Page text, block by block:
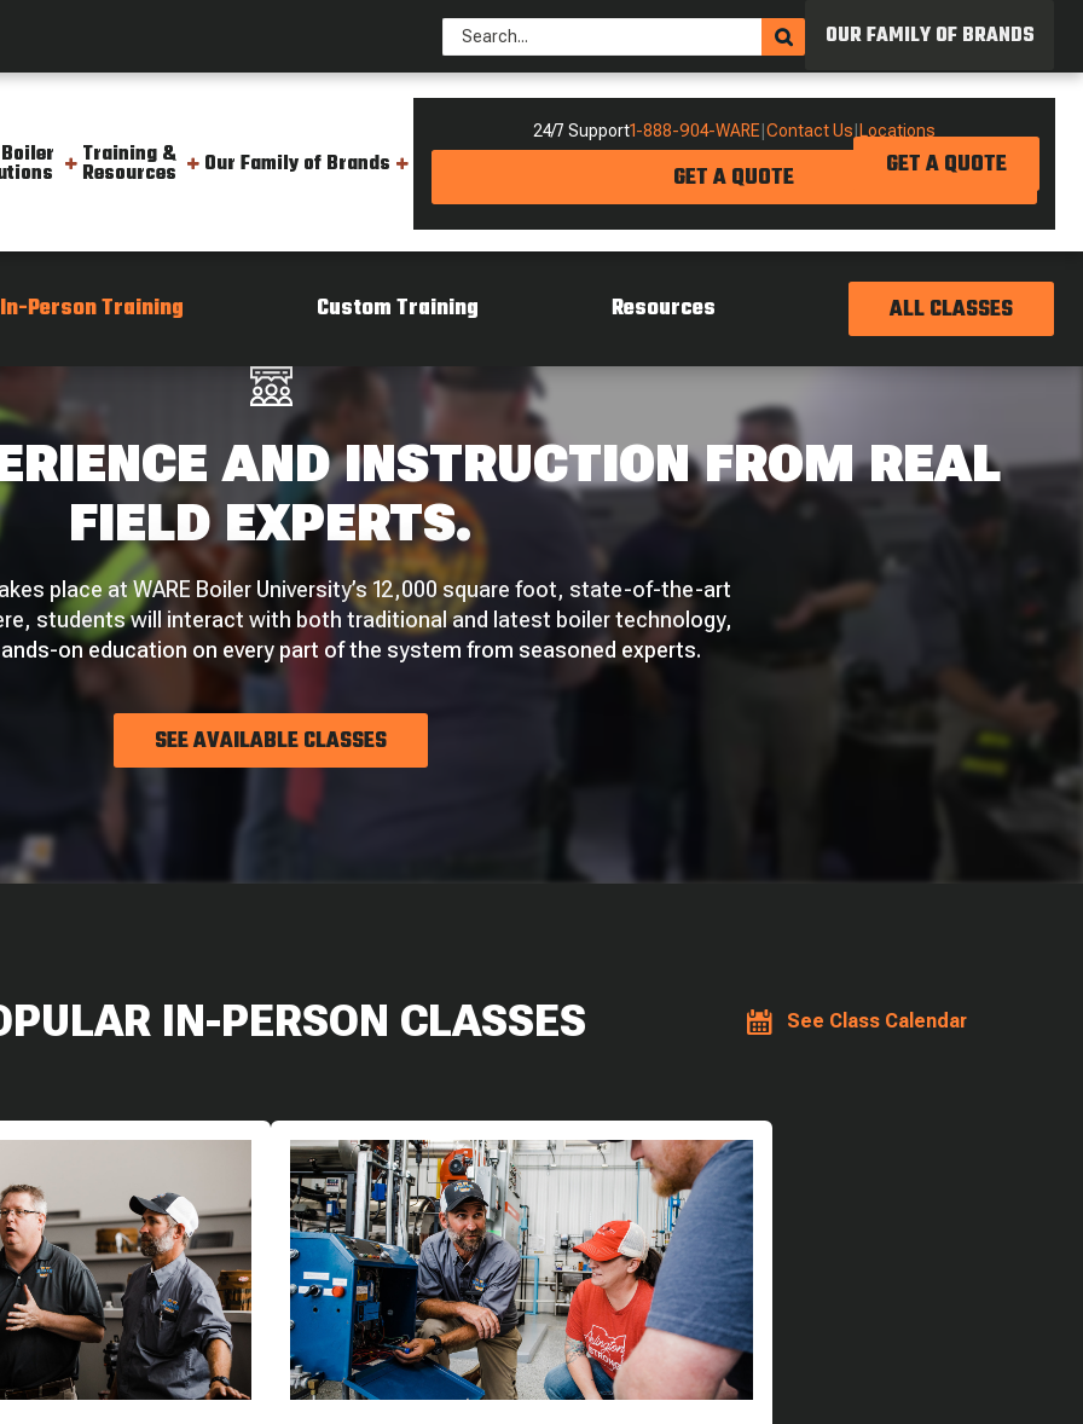
OUR FAMILY OF BRANDS
Training &
Resources Our Family of Brands
24/7 Support1-888-904-WARE Contact Us Locations
GET A QUOTE GET A QUOTE
In-Person Training Custom Training Resources ALL CLASSES
AND INSTRUCTION FROM REAL
FIELD EXPERTS.
place at WARE Boiler University’s 12,000 square foot, state-of-the-art
students will interact with both traditional and latest boiler technology,
on education on every part of the system from seasoned experts.
SEE AVAILABLE CLASSES
IN-PERSON CLASSES See Class Calendar